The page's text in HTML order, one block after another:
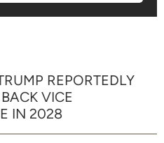
REPORTEDLY
VICE
IN 2028